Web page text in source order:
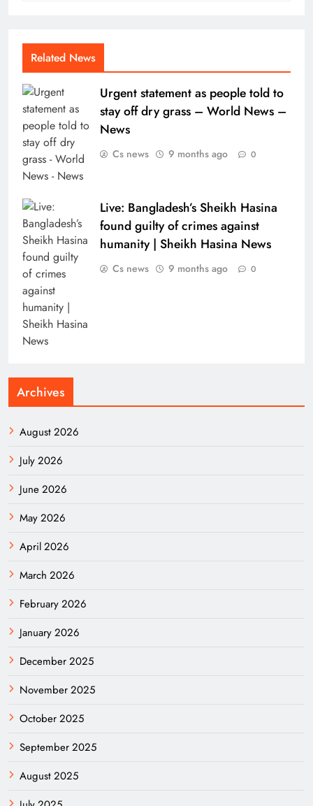
Related News
Urgent statement as people told to
stay off dry grass – World News –
News
Cs news 9 months ago 0
Live: Bangladesh’s Sheikh Hasina
found guilty of crimes against
humanity | Sheikh Hasina News
Cs news 9 months ago 0
Archives
August 2026
July 2026
June 2026
May 2026
April 2026
March 2026
February 2026
January 2026
December 2025
November 2025
October 2025
September 2025
August 2025